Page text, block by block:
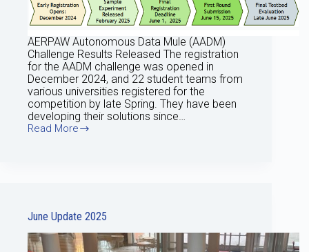
AERPAW Autonomous Data Mule (AADM)
Challenge Results Released The registration
for the AADM challenge was opened in
December 2024, and 22 student teams from
various universities registered for the
competition by late Spring. They have been
developing their solutions since…
Read More
July
June Update 2025